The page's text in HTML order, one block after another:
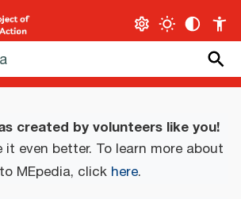
created by volunteers like you!
it even better. To learn more about
MEpedia, click here.